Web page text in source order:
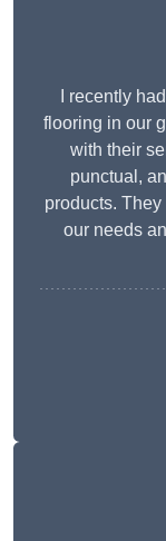
I recently
flooring in our
with their
punctual,
products.
our needs